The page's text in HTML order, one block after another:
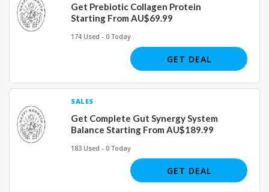
Get Prebiotic Collagen Protein
Starting From AU$69.99
174 Used - 0 Today
GET DEAL
SALES
Get Complete Gut Synergy System
Balance Starting From AU$189.99
183 Used - 0 Today
GET DEAL